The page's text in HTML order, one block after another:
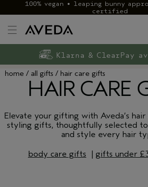
100% vegan • leaping bunny
certified
FREE deliveryon
Klarna & ClearPay
Exclusive rewards
home all gifts hair care gifts
HAIR CARE
Elevate your gifting with Aveda’s
styling gifts, thoughtfully selected
and style every hair
body care gifts | gifts under